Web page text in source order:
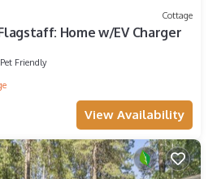
Cottage
Home w/EV Charger
Pet Friendly
View Availability